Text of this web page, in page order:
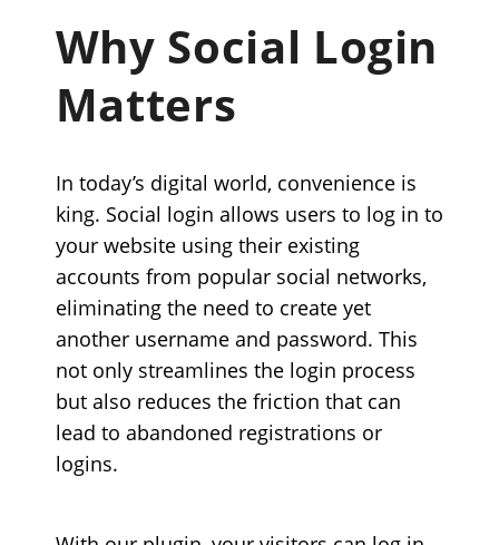
Why Social Login
Matters
In today’s digital world, convenience is
king. Social login allows users to log in to
your website using their existing
accounts from popular social networks,
eliminating the need to create yet
another username and password. This
not only streamlines the login process
but also reduces the friction that can
lead to abandoned registrations or
logins.